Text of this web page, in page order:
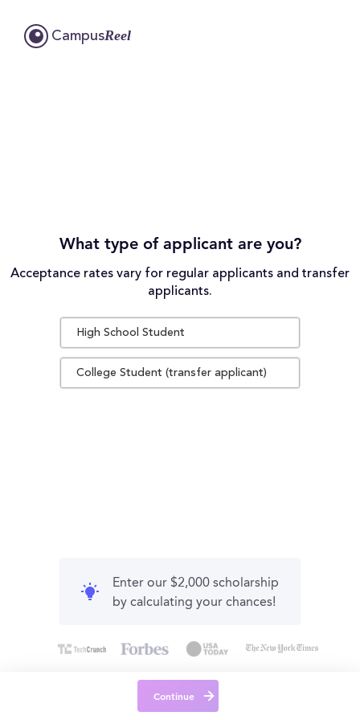
CampusReel
What type of applicant are you?
Acceptance rates vary for regular applicants and transfer
applicants.
High School Student
College Student (transfer applicant)
Enter our $2,000 scholarship
by calculating your chances!
Continue